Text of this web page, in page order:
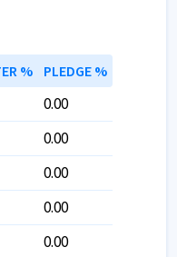
% PLEDGE %
0.00
0.00
0.00
0.00
0.00